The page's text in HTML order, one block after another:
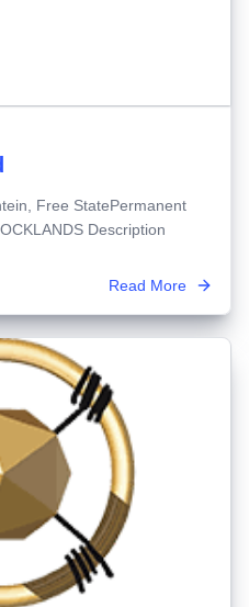
Free StatePermanent
Description
Read More